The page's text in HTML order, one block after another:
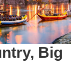
Big